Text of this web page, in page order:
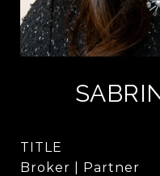
TITLE
Broker | Partner